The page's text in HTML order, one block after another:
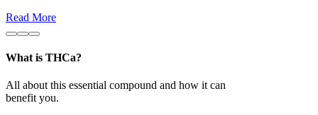
Read More
What is THCa?
All about this essential compound and how it can
benefit you.